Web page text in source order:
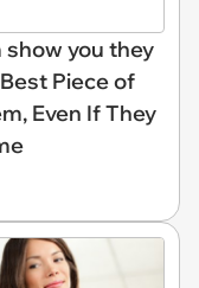
you they
Piece of
Even If They